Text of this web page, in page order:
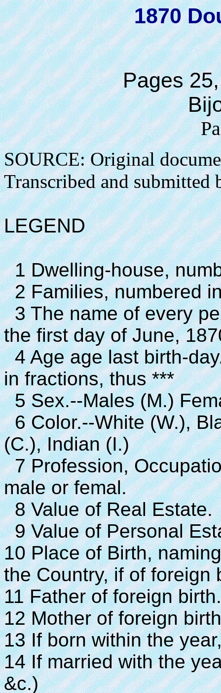
1870
Pages
SOURCE: Original
Transcribed and
LEGEND
1 Dwelling-house,
2 Families, numbered
3 The name of every
the first day of June,
4 Age age last birth-
in fractions, thus ***
5 Sex.--Males (M.)
6 Color.--White (W.),
(C.), Indian (I.)
7 Profession,
male or femal.
8 Value of Real Estate.
9 Value of Personal
10 Place of Birth,
the Country, if of foreign
11 Father of foreign birth.
12 Mother of foreign
13 If born within the
14 If married with the
&c.)